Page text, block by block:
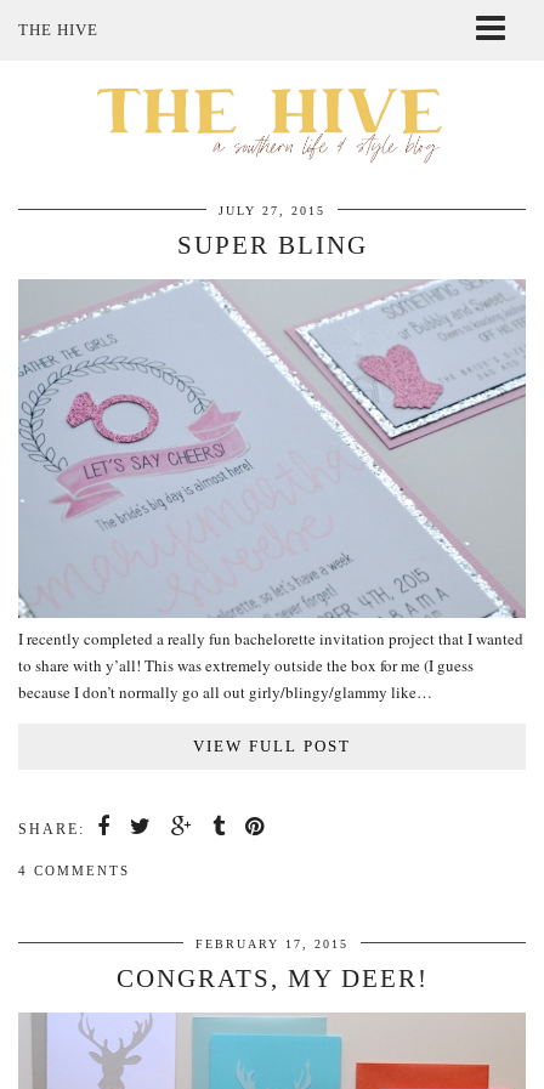
THE HIVE
SHOP MY STYLE
JULY 27, 2015
SUPER BLING
I recently completed a really fun bachelorette invitation project that I wanted
to share with y’all! This was extremely outside the box for me (I guess
because I don’t normally go all out girly/blingy/glammy like…
VIEW FULL POST
SHARE:
4 COMMENTS
FEBRUARY 17, 2015
CONGRATS, MY DEER!